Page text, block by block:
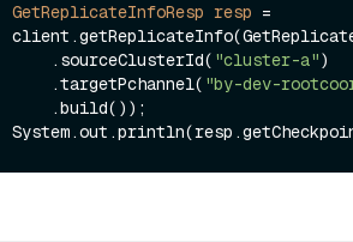
GetReplicateInfoResp resp =
    .sourceClusterId(
"cluster-a")
    .targetPchannel(
"by-dev-